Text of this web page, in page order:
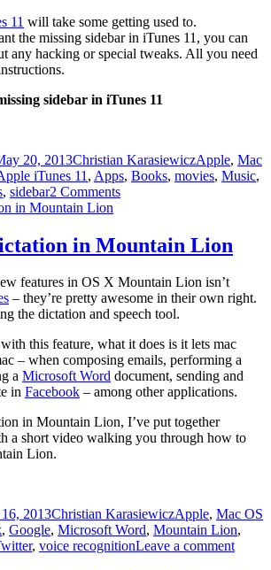
11 will take some getting used to.
the missing sidebar in iTunes 11, you can
any hacking or special tweaks. All you need
sidebar in iTunes 11
20, 2013Author
Christian KarasiewiczCategories
Apple, Mac
iTunes 11 , Apps, Books, movies, Music,
, sidebar2 Comments
in Mountain Lion
features in OS X Mountain Lion isn’t
– they’re pretty awesome in their own right.
the dictation and speech tool.
this feature, what it does is it lets mac
– when composing emails, performing a
a Microsoft Word document, sending and
in Facebook – among other applications.
in Mountain Lion, I’ve put together
a short video walking you through how to
Lion.
2013Author
Christian KarasiewiczCategories
Apple, Mac OS
, Google, Microsoft Word, Mountain Lion,
, voice recognitionLeave a comment